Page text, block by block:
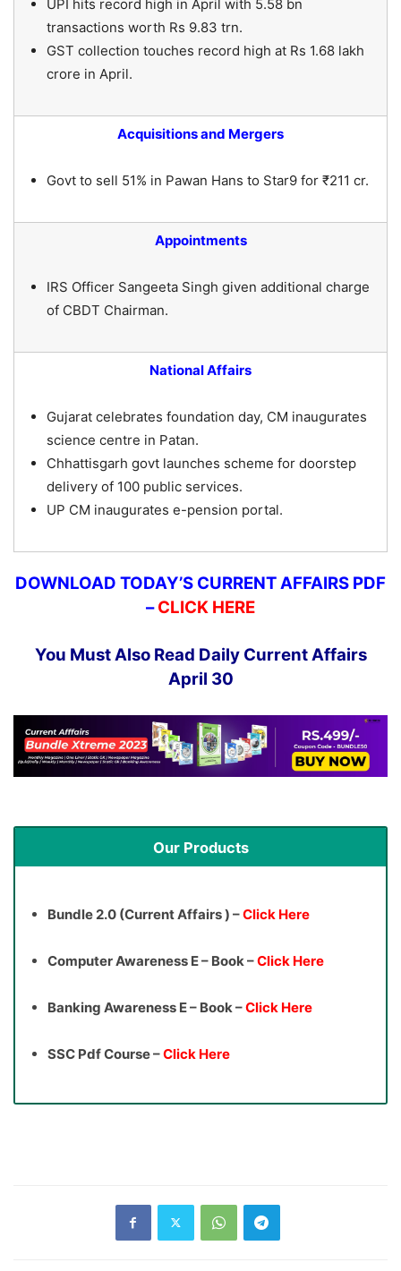
UPI hits record high in April with 5.58 bn
transactions worth Rs 9.83 trn.
GST collection touches record high at Rs 1.68 lakh
crore in April.
Acquisitions and Mergers
Govt to sell 51% in Pawan Hans to Star9 for ₹211 cr.
Appointments
IRS Officer Sangeeta Singh given additional charge
of CBDT Chairman.
National Affairs
Gujarat celebrates foundation day, CM inaugurates
science centre in Patan.
Chhattisgarh govt launches scheme for doorstep
delivery of 100 public services.
UP CM inaugurates e-pension portal.
DOWNLOAD TODAY’S CURRENT AFFAIRS PDF
– CLICK HERE
You Must Also Read Daily Current Affairs
April 30
Our Products
Bundle 2.0 (Current Affairs ) –Click Here
Computer Awareness E – Book –Click Here
Banking Awareness E – Book –Click Here
SSC Pdf Course –Click Here